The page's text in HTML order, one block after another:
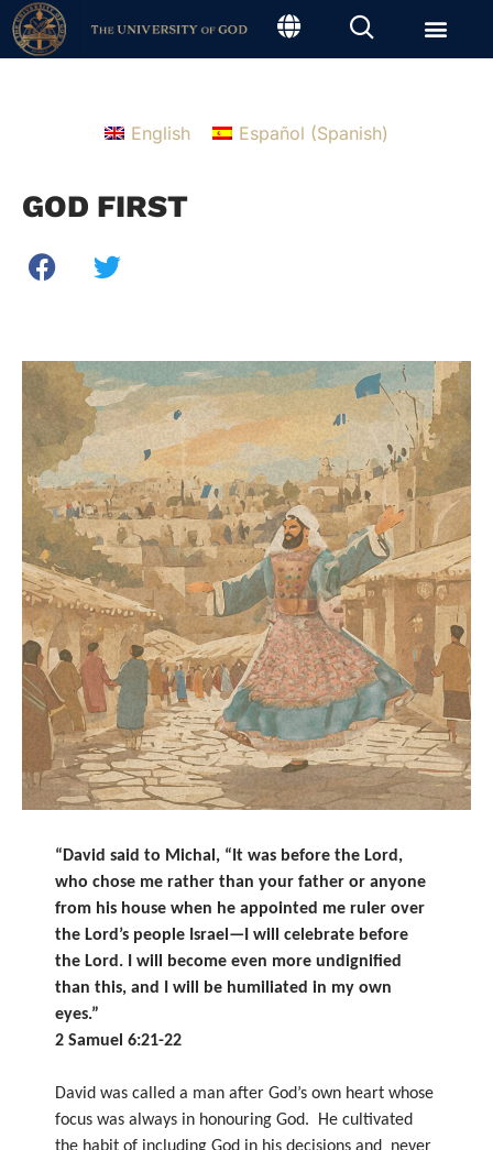
English Español (Spanish)
GOD FIRST
“David said to Michal, “It was before the Lord ,
who chose me rather than your father or anyone
from his house when he appointed me ruler over
the Lord ’s people Israel—I will celebrate before
the Lord .
I will become even more undignified
than this, and I will be humiliated in my own
eyes.”
2 Samuel 6:21-22
David was called a man after God’s own heart whose
focus was always in honouring God. He cultivated